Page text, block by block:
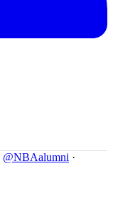
@NBAalumni ·